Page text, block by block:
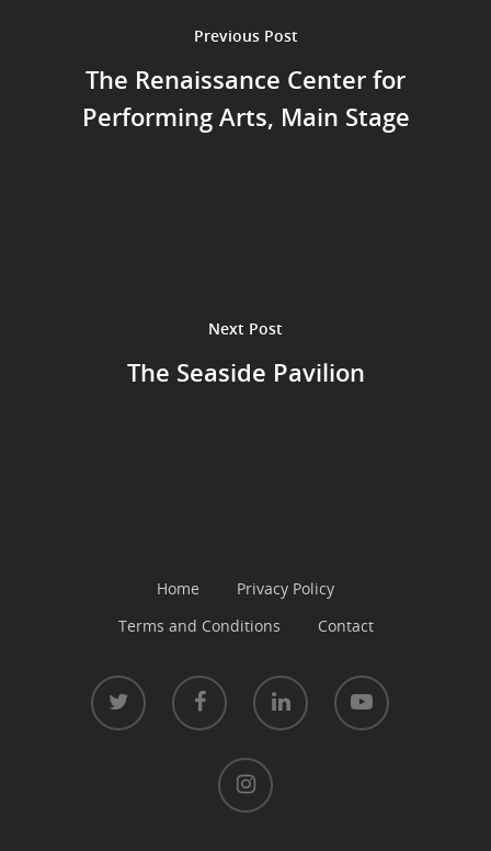
Previous Post
The Renaissance Center for
Performing Arts, Main Stage
Next Post
The Seaside Pavilion
Home
Privacy Policy
Terms and Conditions
Contact
Gallery